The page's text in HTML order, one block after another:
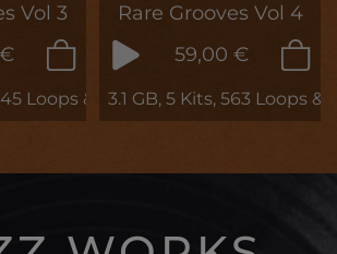
Vol 3
Loops & Phrases
Rare Grooves Vol 4
59,00 €
3.1 GB, 5 Kits, 563 Loops &